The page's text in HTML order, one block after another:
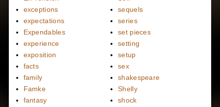
exceptions
expectations
Expendables
experience
exposition
facts
family
Famke
fantasy
sequels
series
set pieces
setting
setup
sex
shakespeare
Shelly
shock